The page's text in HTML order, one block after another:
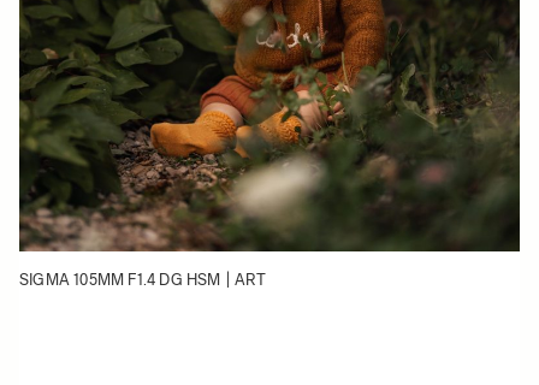
SIGMA 105MM F1.4 DG HSM | ART